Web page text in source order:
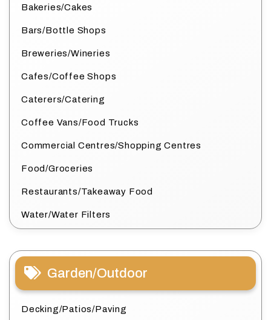
Bakeries/Cakes
Bars/Bottle Shops
Breweries/Wineries
Cafes/Coffee Shops
Caterers/Catering
Coffee Vans/Food Trucks
Commercial Centres/Shopping Centres
Food/Groceries
Restaurants/Takeaway Food
Water/Water Filters
Garden/Outdoor
Decking/Patios/Paving